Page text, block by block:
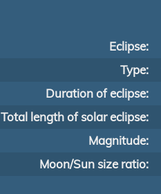
Eclipse:
Type:
Duration of eclipse:
Total length of solar eclipse:
Magnitude:
Moon/Sun size ratio: